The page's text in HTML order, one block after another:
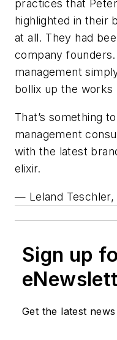
practices that
highlighted in their
at all. They had
company
management
bollix up the works
That’s something
management
with the latest
elixir.
— Leland Teschler,
Sign up
Get the latest